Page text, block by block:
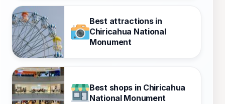
Best attractions in
Chiricahua National
Monument
Best shops in Chiricahua
National Monument